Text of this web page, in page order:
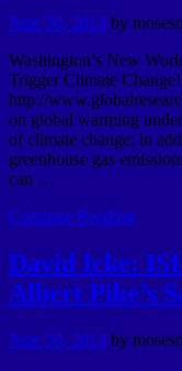
June 30, 2014 by
Washington’s New
Trigger Climate
http://
on global warming
of climate change; in
greenhouse gas
can …
Continue Reading
David Icke:
Albert Pike’s
June 30, 2014 by